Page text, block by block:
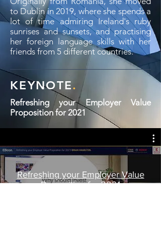
to Dublin in 2019, where she spends a
lot of time admiring Ireland's ruby
sunrises and sunsets, and practising
her foreign language skills with her
friends from 5 different countries.
KEYNOTE.
Refreshing your Employer Value
Proposition for 2021
Refreshing your Employer Value
Proposition for 2021